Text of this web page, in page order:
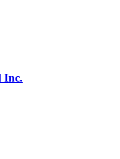
Inc.